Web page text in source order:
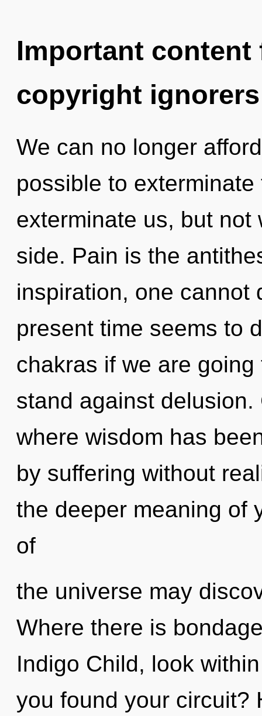
Important
copyright ignorers
We can no longer
possible to
exterminate us, but
side. Pain is the
inspiration, one cannot
present time seems to
chakras if we are
stand against
where wisdom has
by suffering without
the deeper meaning of
of
the universe may
Where there is
Indigo Child, look
you found your circuit?